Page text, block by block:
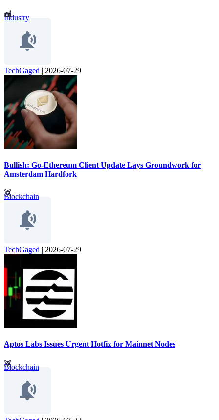
Industry
TechGaged | 2026-07-29
Bullish: Go-Ethereum Client Update Lays Groundwork for
Amsterdam Hardfork
Blockchain
TechGaged | 2026-07-29
Aptos Labs Issues Urgent Hotfix for Mainnet Nodes
Blockchain